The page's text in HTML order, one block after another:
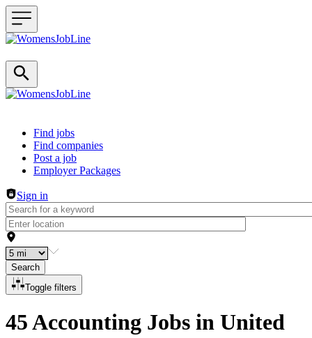
Header navigation
Find jobs
Find companies
Post a job
Employer Packages
Sign in
Search
Toggle filters
45 Accounting Jobs in United